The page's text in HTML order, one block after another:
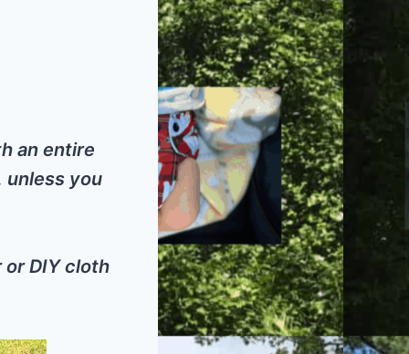
an entire
unless you
DIY cloth